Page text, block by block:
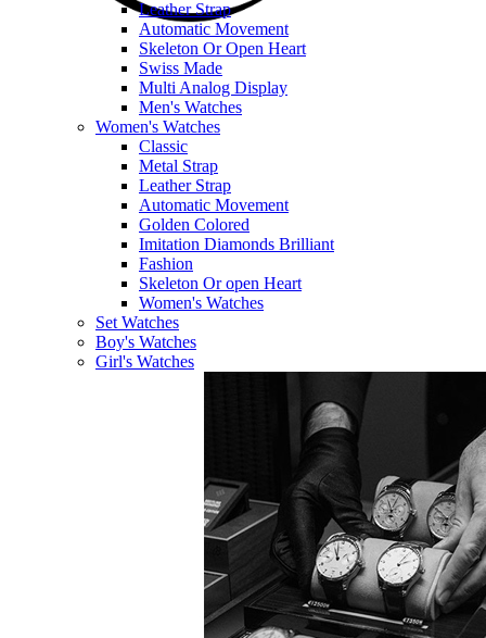
Leather Strap
Automatic Movement
Skeleton Or Open Heart
Swiss Made
Multi Analog Display
Men's Watches
Women's Watches
Classic
Metal Strap
Leather Strap
Automatic Movement
Golden Colored
Imitation Diamonds Brilliant
Fashion
Skeleton Or open Heart
Women's Watches
Set Watches
Boy's Watches
Girl's Watches